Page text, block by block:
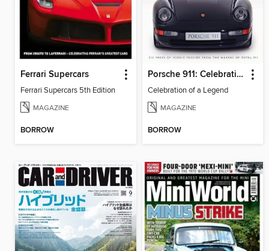
Ferrari Supercars
Ferrari Supercars 5th Edition
MAGAZINE
BORROW
Porsche 911: Celebration of a Legend
Celebration of a Legend
MAGAZINE
BORROW